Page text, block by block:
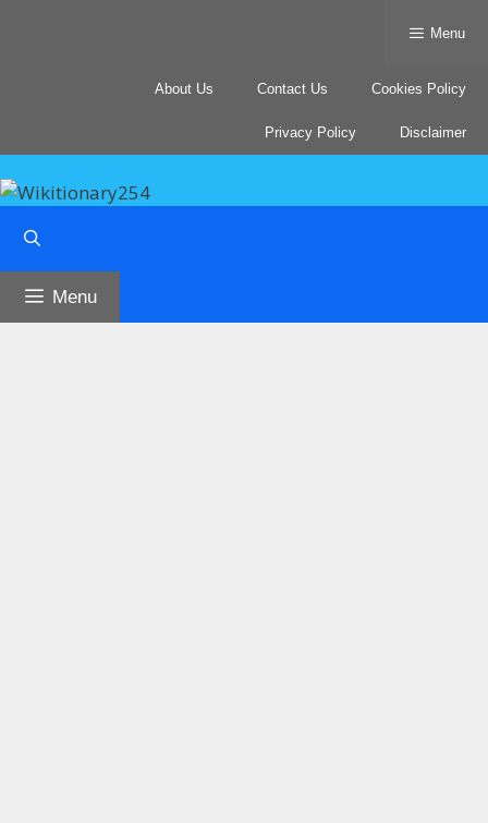
Menu
About Us Contact Us Cookies Policy
Privacy Policy Disclaimer
Menu